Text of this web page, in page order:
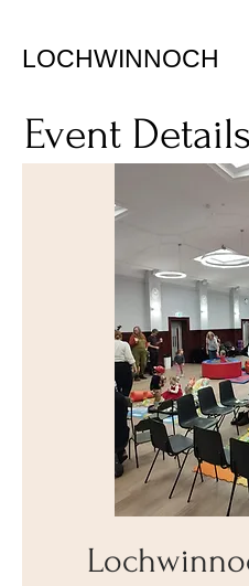
LOCHWINNOCH
Event Details